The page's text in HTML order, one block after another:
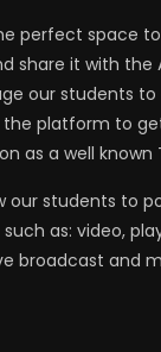
perfect space
share it with the
our students
the platform to
as a well known
our students to
as: video,
broadcast and